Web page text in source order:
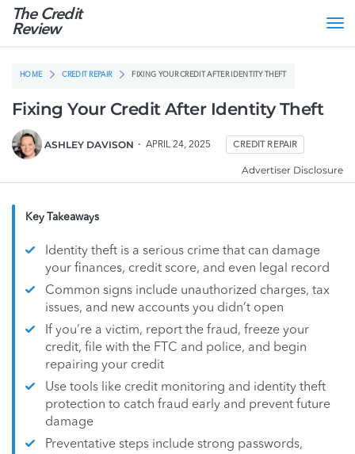
The Credit
Review
HOME CREDIT REPAIR FIXING YOUR CREDIT AFTER IDENTITY THEFT
Fixing Your Credit After Identity Theft
ASHLEY DAVISON APRIL 24, 2025 CREDIT REPAIR
Advertiser Disclosure
Key Takeaways
Identity theft is a serious crime that can damage
your finances, credit score, and even legal record
Common signs include unauthorized charges, tax
issues, and new accounts you didn’t open
If you’re a victim, report the fraud, freeze your
credit, file with the FTC and police, and begin
repairing your credit
Use tools like credit monitoring and identity theft
protection to catch fraud early and prevent future
damage
Preventative steps include strong passwords,